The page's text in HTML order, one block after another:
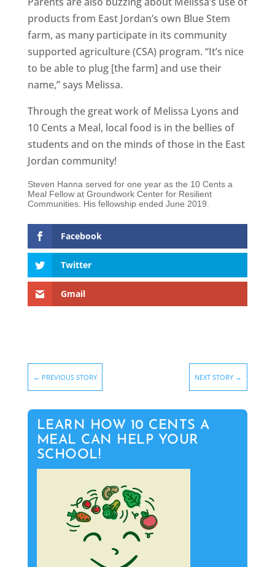
products from East Jordan’s own Blue Stem
farm, as many participate in its community
supported agriculture (CSA) program. “It’s nice
to be able to plug [the farm] and use their
name,” says Melissa.
Through the great work of Melissa Lyons and
10 Cents a Meal, local food is in the bellies of
students and on the minds of those in the East
Jordan community!
Steven Hanna served for one year as the 10 Cents a
Meal Fellow at Groundwork Center for Resilient
Communities. His fellowship ended June 2019.
Facebook
Twitter
Gmail
← PREVIOUS STORY NEXT STORY →
LEARN HOW 10 CENTS A
MEAL CAN HELP YOUR
SCHOOL!